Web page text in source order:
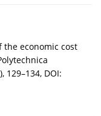
the economic cost
129–134, DOI: